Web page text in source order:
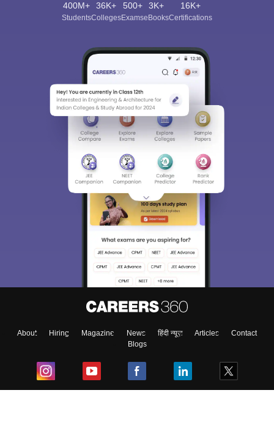
400M+
Students
36K+
Colleges
500+
Exams
3K+
eBooks
16K+
Certifications
About Hiring Magazine News हिंदी न्यूज़ Articles
Contact
Blogs